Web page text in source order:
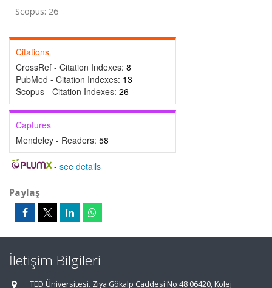
Scopus: 26
Citations
CrossRef - Citation Indexes: 8
PubMed - Citation Indexes: 13
Scopus - Citation Indexes: 26
Captures
Mendeley - Readers: 58
- see details
Paylaş
İletişim Bilgileri
TED Üniversitesi. Ziya Gökalp Caddesi No:48 06420, Kolej